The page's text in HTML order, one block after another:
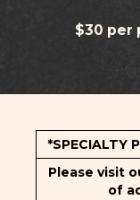
$30 per
*SPECIALTY
Please visit
of